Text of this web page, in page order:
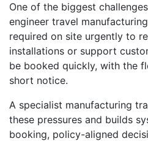
One of the biggest
engineer travel
required on site urgently to
installations or support
be booked quickly, with the
short notice.
A specialist manufacturing
these pressures and builds
booking, policy-aligned